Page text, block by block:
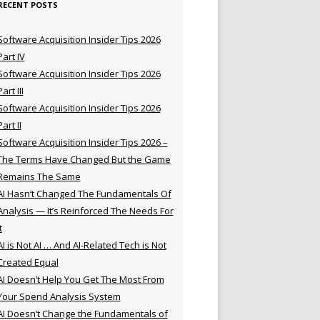
POSTS
Acquisition Insider Tips 2026
IV
Acquisition Insider Tips 2026
III
Acquisition Insider Tips 2026
II
Acquisition Insider Tips 2026 –
Terms Have Changed But the Game
The Same
Hasn’t Changed The Fundamentals Of
— It’s Reinforced The Needs For
is Not AI … And AI-Related Tech is Not
Equal
Doesn’t Help You Get The Most From
Spend Analysis System
Doesn’t Change the Fundamentals of